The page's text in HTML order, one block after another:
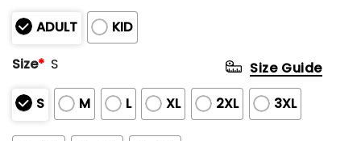
of
5
ADULT
KID
Size* S
S M L XL 2XL 3XL
Size Guide